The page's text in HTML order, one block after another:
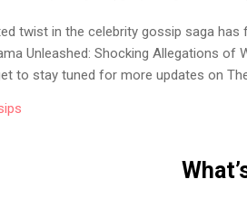
twist in the celebrity gossip saga
Unleashed: Shocking Allegations of
to stay tuned for more updates on